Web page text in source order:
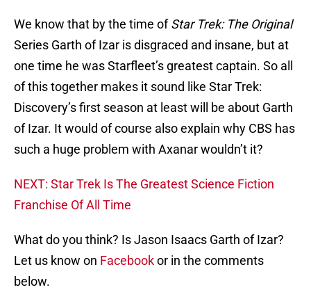
We know that by the time ofStar Trek: The Original
Series Garth of Izar is disgraced and insane, but at
one time he was Starfleet’s greatest captain. So all
of this together makes it sound like Star Trek:
Discovery’s first season at least will be about Garth
of Izar. It would of course also explain why CBS has
such a huge problem with Axanar wouldn’t it?
NEXT: Star Trek Is The Greatest Science Fiction
Franchise Of All Time
What do you think? Is Jason Isaacs Garth of Izar?
Let us know on Facebookor in the comments
below.